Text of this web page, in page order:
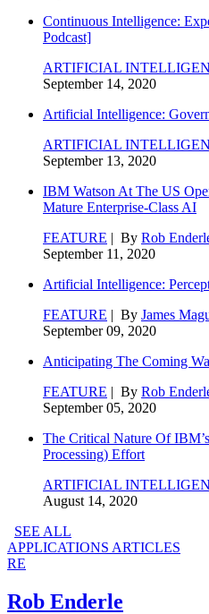
Continuous Intelligence:
Podcast]
ARTIFICIAL
September 14, 2020
Artificial Intelligence:
ARTIFICIAL
September 13, 2020
IBM Watson At The US
Mature Enterprise-Class AI
FEATURE | By Rob
September 11, 2020
Artificial Intelligence:
FEATURE | By James
September 09, 2020
Anticipating The Coming
FEATURE | By Rob
September 05, 2020
The Critical Nature Of
Processing) Effort
ARTIFICIAL
August 14, 2020
SEE ALL
APPLICATIONS ARTICLES
RE
Rob Enderle